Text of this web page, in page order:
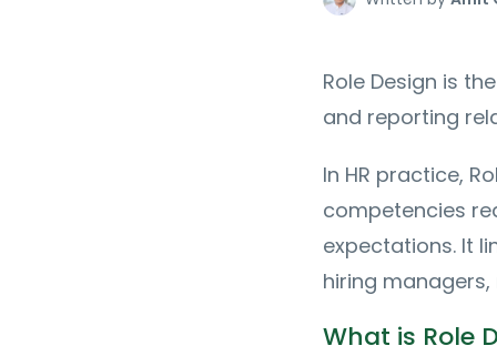
Role Design is
and reporting
In HR practice,
competencies
expectations. It
hiring
What is Role